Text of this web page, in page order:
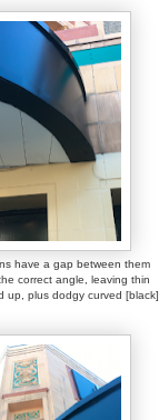
have a gap between them
correct angle, leaving thin
up, plus dodgy curved [black]